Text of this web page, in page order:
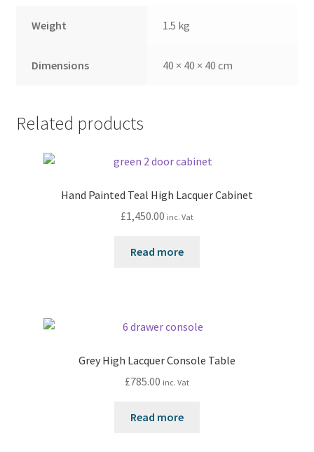
Weight 1.5 kg
Dimensions 40 × 40 × 40 cm
Related products
Hand Painted Teal High Lacquer Cabinet
£1,450.00 inc. Vat
Read more
Grey High Lacquer Console Table
£785.00 inc. Vat
Read more